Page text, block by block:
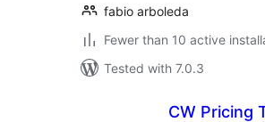
fabio arboleda
Fewer than 10 active
Tested with 7.0.3
CW Pricing